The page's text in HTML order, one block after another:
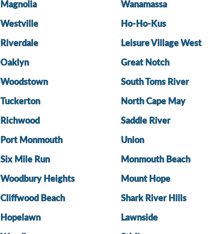
Magnolia Wanamassa
Westville Ho-Ho-Kus
Riverdale Leisure Village West
Oaklyn Great Notch
Woodstown South Toms River
Tuckerton North Cape May
Richwood Saddle River
Port Monmouth Union
Six Mile Run Monmouth Beach
Woodbury Heights Mount Hope
Cliffwood Beach Shark River Hills
Hopelawn Lawnside